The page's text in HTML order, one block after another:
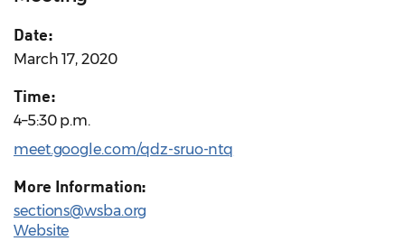
Date:
March 17, 2020
Time:
4–5:30 p.m.
meet.google.com/qdz-sruo-ntq
More Information:
sections@wsba.org
Website